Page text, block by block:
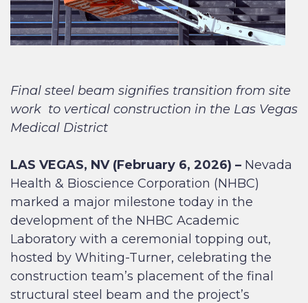
Final steel beam signifies transition from site
work to vertical construction in the Las Vegas
Medical District
LAS VEGAS, NV (February 6, 2026) – Nevada
Health & Bioscience Corporation (NHBC)
marked a major milestone today in the
development of the NHBC Academic
Laboratory with a ceremonial topping out,
hosted by Whiting-Turner, celebrating the
construction team’s placement of the final
structural steel beam and the project’s